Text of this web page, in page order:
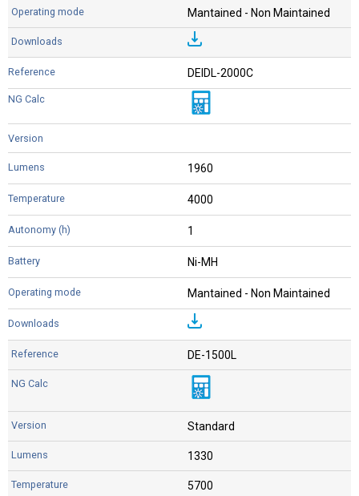
Mantained - Non Maintained
DEIDL-2000C
1960
4000
1
Ni-MH
Mantained - Non Maintained
DE-1500L
Standard
1330
5700